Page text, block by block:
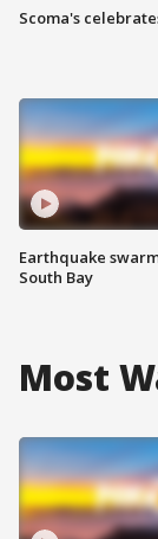
Scoma's
Earthquake
South Bay
Most